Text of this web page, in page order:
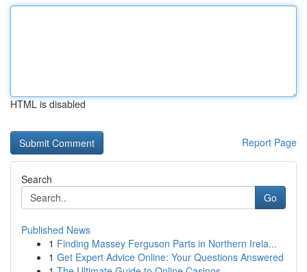
HTML is disabled
Report Page
Search
Go
Published News
1 Finding Massey Ferguson Parts in Northern Irela...
1 Get Expert Advice Online: Your Questions Answered